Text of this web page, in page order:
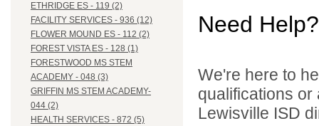
ETHRIDGE ES - 119 (2)
FACILITY SERVICES - 936 (12)
FLOWER MOUND ES - 112 (2)
FOREST VISTA ES - 128 (1)
FORESTWOOD MS STEM
ACADEMY - 048 (3)
GRIFFIN MS STEM ACADEMY-
044 (2)
HEALTH SERVICES - 872 (5)
Need Help?
We're here to
qualifications
Lewisville ISD